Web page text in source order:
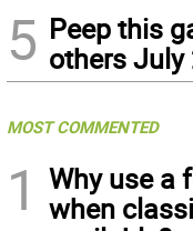
5 Peep this
others July
MOST COMMENTED
1
Why use a
when